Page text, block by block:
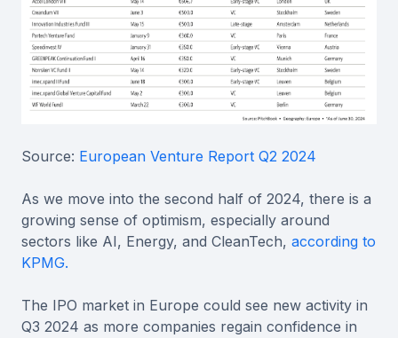
Source: European Venture Report Q2 2024
As we move into the second half of 2024, there is a
growing sense of optimism, especially around
sectors like AI, Energy, and CleanTech, according to
KPMG.
The IPO market in Europe could see new activity in
Q3 2024 as more companies regain confidence in